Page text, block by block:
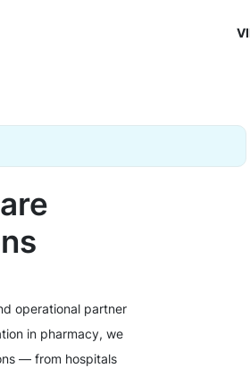
operational partner
in pharmacy, we
— from hospitals